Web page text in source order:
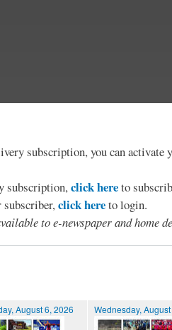
subscription, you can activate
subscription,click hereto
subscriber,click hereto login.
to e-newspaper and home
August 6, 2026 Wednesday,